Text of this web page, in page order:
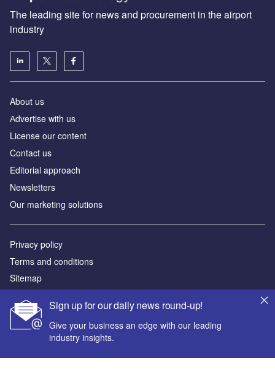
Sign up for our daily news round-up!
Give your business an edge with our leading
industry insights.
The leading site for news and procurement in the airport
industry
About us
Аdvertise with us
License our content
Contact us
Editorial approach
Newsletters
Our marketing solutions
Privacy policy
Terms and conditions
Sitemap
Powered by
© GlobalData Plc 2026